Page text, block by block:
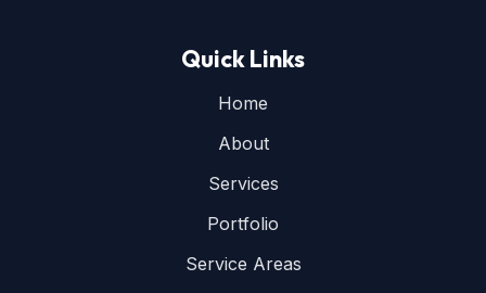
Quick Links
Home
About
Services
Portfolio
Service Areas